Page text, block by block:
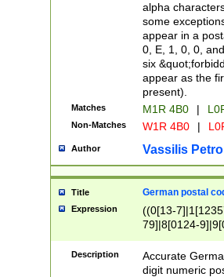
alpha
some
appear in a
0, E, 1, 0, 0,
six
appear as the
present).
Matches M1R 4B0 |
Non-Matches W1R 4B0 |
Author Vassilis
Title German postal
Expression
((0[13-
79]|8[0124-
9]|11[5-
Description
Accurate
digit numeric